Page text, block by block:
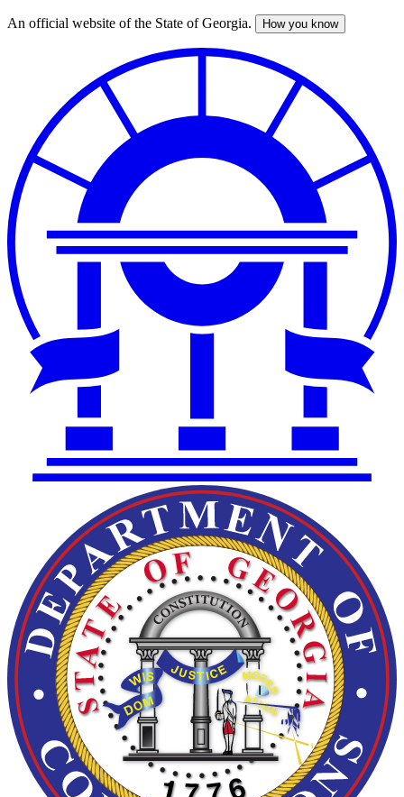
Skip
An official website of the State of Georgia. How you know